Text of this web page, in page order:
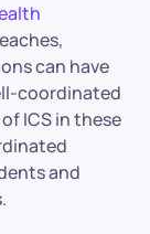
can have
coordinated
ICS in these
and